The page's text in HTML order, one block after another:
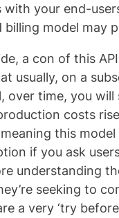
with your end-
billing model may
a con of this
usually, on a
over time, you will
costs
this
if you ask
understanding
seeking to
a very ‘try